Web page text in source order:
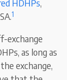
HDHPs,
1
exchange
as long as
exchange,